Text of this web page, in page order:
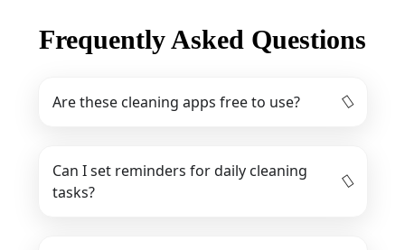
Frequently Asked Questions
Are these cleaning apps free to use?
Can I set reminders for daily cleaning
tasks?